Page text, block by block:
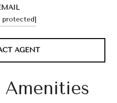
protected]
AGENT
Amenities